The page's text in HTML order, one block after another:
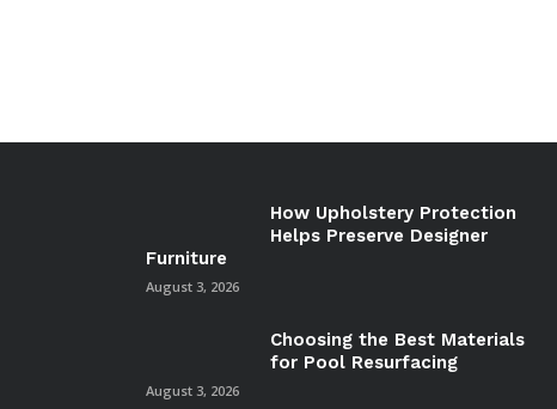
How Upholstery Protection
Helps Preserve Designer
Furniture
August 3, 2026
Choosing the Best Materials
for Pool Resurfacing
August 3, 2026